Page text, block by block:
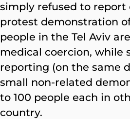
simply refused to report
protest demonstration
people in the Tel Aviv
medical coercion, while
reporting (on the same
small non-related
to 100 people each in
country.